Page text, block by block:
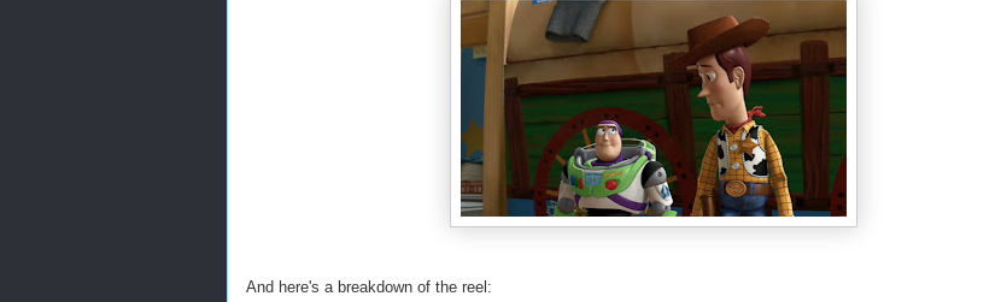
And here's a breakdown of the reel: